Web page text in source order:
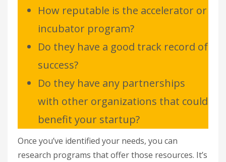
How reputable is the accelerator or
incubator program?
Do they have a good track record of
success?
Do they have any partnerships
with other organizations that could
benefit your startup?
Once you’ve identified your needs, you can
research programs that offer those resources. It’s